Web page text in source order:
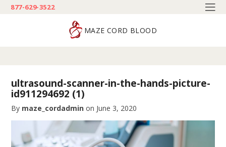
877-629-3522
MAZE CORD BLOOD
ultrasound-scanner-in-the-hands-picture-
id911294692 (1)
By maze_cordadmin on June 3, 2020